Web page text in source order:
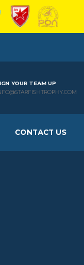
YOUR TEAM UP
CONTACT US